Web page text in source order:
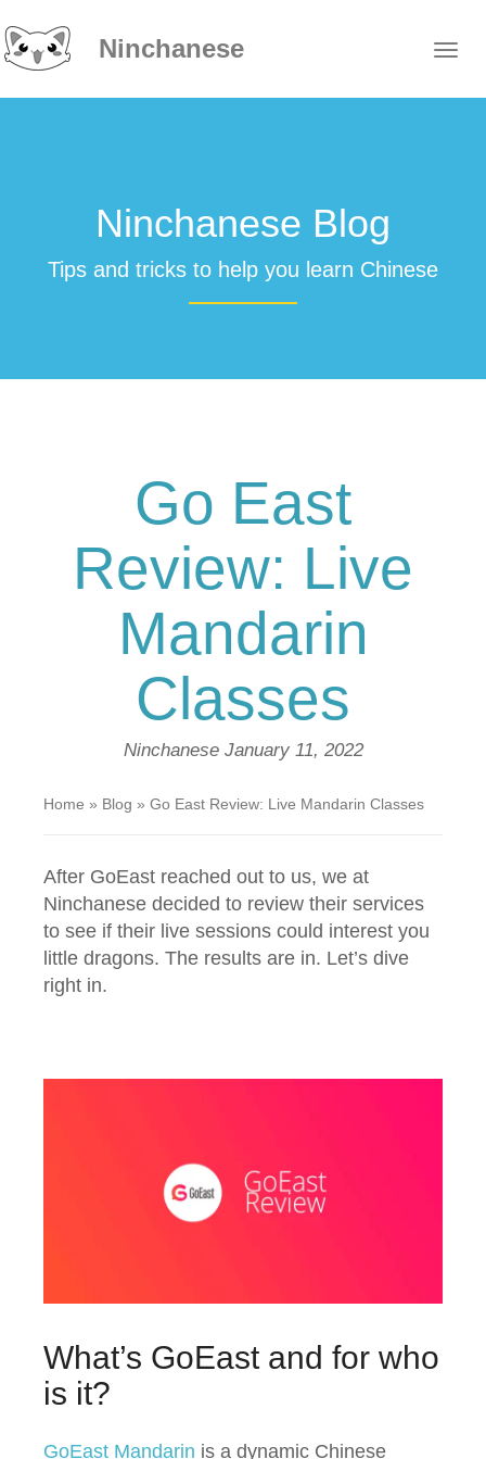
Ninchanese
Ninchanese Blog
Tips and tricks to help you learn Chinese
Go East
Review: Live
Mandarin
Classes
Ninchanese January 11, 2022
Home » Blog » Go East Review: Live Mandarin Classes
After GoEast reached out to us, we at
Ninchanese decided to review their services
to see if their live sessions could interest you
little dragons. The results are in. Let’s dive
right in.
What’s GoEast and for who
is it?
GoEast Mandarin is a dynamic Chinese